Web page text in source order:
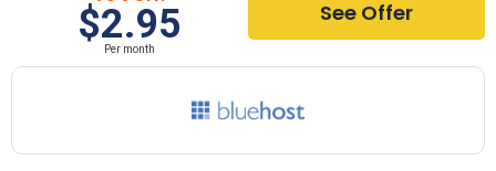
✨ What are the benefits of BlueHost?
➡️ What is the price of BlueHost?
$2.95
Per month
See Offer